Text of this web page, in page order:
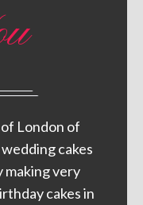
London of
cakes
making very
cakes in